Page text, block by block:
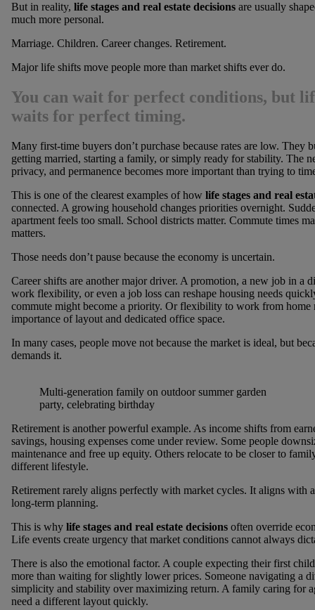
But in reality, life stages and real estate decisionsare usually
much more personal.
Marriage. Children. Career changes. Retirement.
Major life shifts move people more than market shifts ever do.
You can wait for perfect conditions, but
waits for perfect timing.
Many first-time buyers don’t purchase because rates are low. They
getting married, starting a family, or simply ready for stability. The
privacy, and permanence becomes more important than trying to
This is one of the clearest examples of how life stages and real
connected. A growing household changes priorities overnight.
apartment feels too small. School districts matter. Commute times
matters.
Those needs don’t pause because the economy is uncertain.
Career shifts are another major driver. A promotion, a new job in a
work flexibility, or even a job loss can reshape housing needs
commute might become a priority. Or flexibility to work from home
importance of layout and dedicated office space.
In many cases, people move not because the market is ideal, but
demands it.
Multi-generation family on outdoor summer garden
party, celebrating birthday
Retirement is another powerful example. As income shifts from
savings, housing expenses come under review. Some people
maintenance and free up equity. Others relocate to be closer to
different lifestyle.
Retirement rarely aligns perfectly with market cycles. It aligns with
long-term planning.
This is why life stages and real estate decisionsoften override
Life events create urgency that market conditions cannot always
There is also the emotional factor. A couple expecting their first
more than waiting for slightly lower prices. Someone navigating a
simplicity and stability over maximizing return. A family caring for
need a different layout quickly.